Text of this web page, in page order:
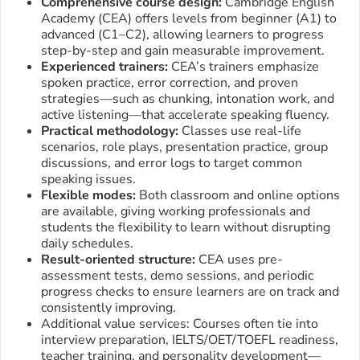
Academy (CEA) offers levels from beginner (A1) to
advanced (C1–C2), allowing learners to progress
step-by-step and gain measurable improvement.
Experienced trainers: CEA’s trainers emphasize
spoken practice, error correction, and proven
strategies—such as chunking, intonation work, and
active listening—that accelerate speaking fluency.
Practical methodology: Classes use real-life
scenarios, role plays, presentation practice, group
discussions, and error logs to target common
speaking issues.
Flexible modes: Both classroom and online options
are available, giving working professionals and
students the flexibility to learn without disrupting
daily schedules.
Result-oriented structure: CEA uses pre-
assessment tests, demo sessions, and periodic
progress checks to ensure learners are on track and
consistently improving.
Additional value services: Courses often tie into
interview preparation, IELTS/OET/TOEFL readiness,
teacher training, and personality development—